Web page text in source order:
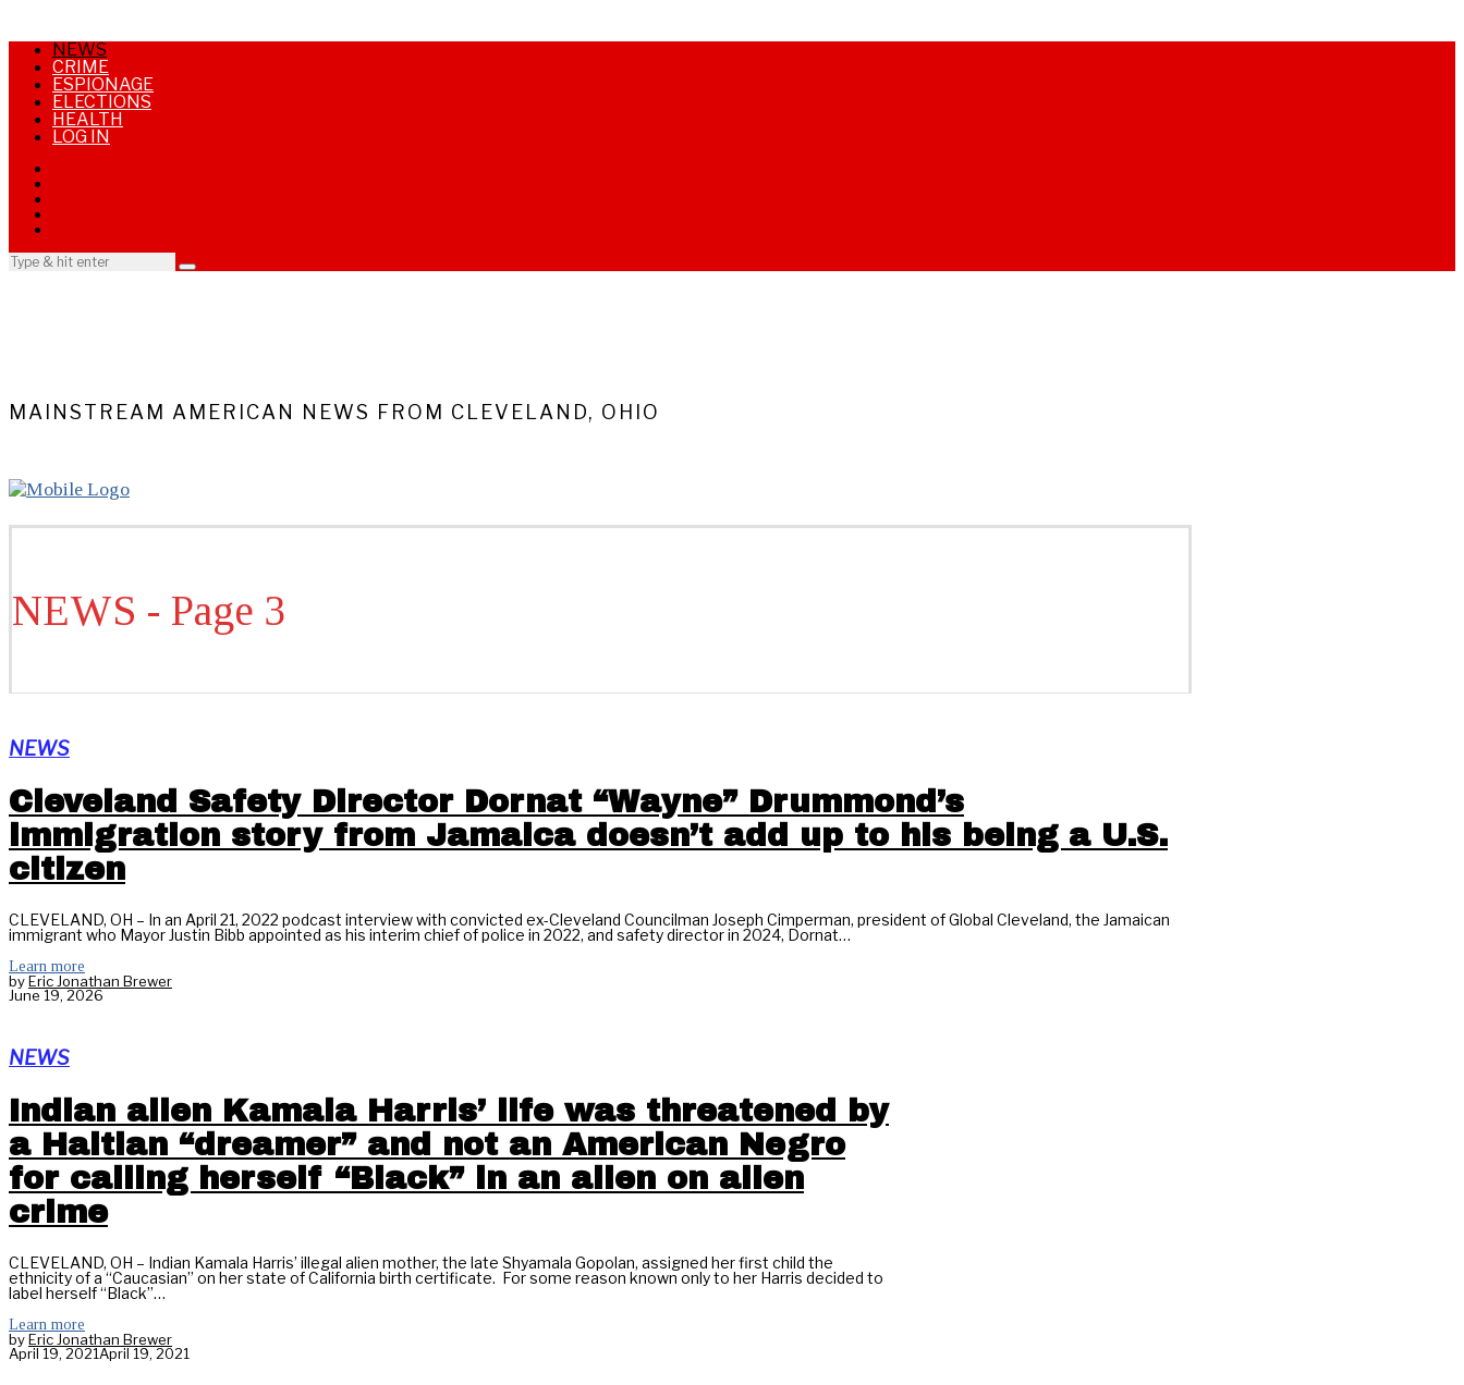
NEWS
CRIME
ESPIONAGE
ELECTIONS
HEALTH
LOG IN
MAINSTREAM AMERICAN NEWS FROM CLEVELAND, OHIO
NEWS - Page 3
NEWS
Cleveland Safety Director Dornat “Wayne” Drummond’s
immigration story from Jamaica doesn’t add up to his being a U.S.
citizen
CLEVELAND, OH – In an April 21, 2022 podcast interview with convicted ex-Cleveland Councilman Joseph Cimperman, president of Global Cleveland, the Jamaican
immigrant who Mayor Justin Bibb appointed as his interim chief of police in 2022, and safety director in 2024, Dornat…
Learn more
byEric Jonathan Brewer
June 19, 2026
NEWS
Indian alien Kamala Harris’ life was threatened by
a Haitian “dreamer” and not an American Negro
for calling herself “Black” in an alien on alien
crime
CLEVELAND, OH – Indian Kamala Harris’ illegal alien mother, the late Shyamala Gopolan, assigned her first child the
ethnicity of a “Caucasian” on her state of California birth certificate. For some reason known only to her Harris decided to
label herself “Black”…
Learn more
byEric Jonathan Brewer
April 19, 2021April 19, 2021